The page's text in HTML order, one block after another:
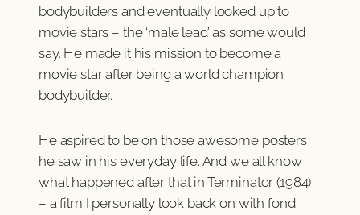
bodybuilders and eventually looked up to
movie stars – the ‘male lead’ as some would
say. He made it his mission to become a
movie star after being a world champion
bodybuilder.
He aspired to be on those awesome posters
he saw in his everyday life. And we all know
what happened after that in Terminator (1984)
– a film I personally look back on with fond